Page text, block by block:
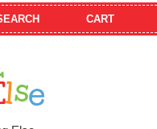
CART
lse